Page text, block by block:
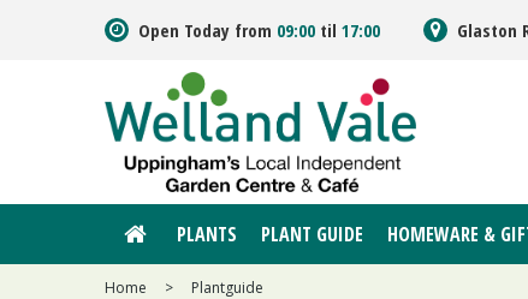
Home > Plantguide
Open Today from 09:00 til 17:00 Glaston
PLANTS PLANT GUIDE HOMEWARE &